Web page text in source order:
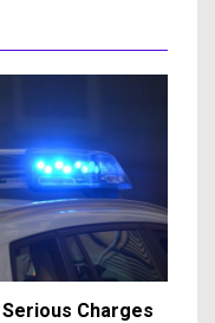
Charges